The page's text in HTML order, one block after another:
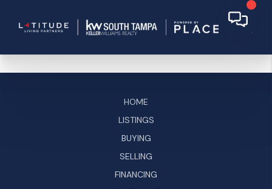
HOME
LISTINGS
BUYING
SELLING
FINANCING